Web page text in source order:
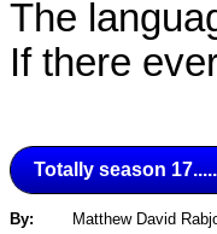
The
If there
Totally season
By:
Matthew David